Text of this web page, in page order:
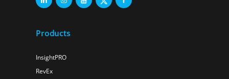
Products
InsightPRO
RevEx